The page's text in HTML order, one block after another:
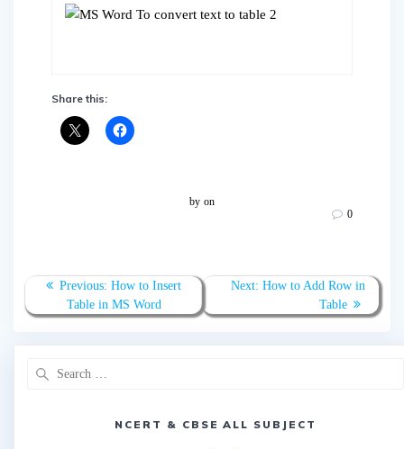
Share this:
by on
0
Post
navigation
Previous: Previous
post:
How to Insert
Table in MS Word
Next: Next
How to Add Row in
Table
NCERT & CBSE ALL SUBJECT